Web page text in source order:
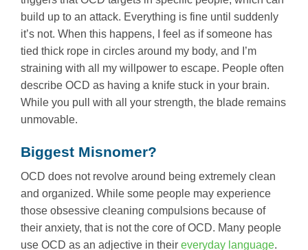
build up to an attack. Everything is fine until suddenly
it’s not. When this happens, I feel as if someone has
tied thick rope in circles around my body, and I’m
straining with all my willpower to escape. People often
describe OCD as having a knife stuck in your brain.
While you pull with all your strength, the blade remains
unmovable.
Biggest Misnomer?
OCD does not revolve around being extremely clean
and organized. While some people may experience
those obsessive cleaning compulsions because of
their anxiety, that is not the core of OCD. Many people
use OCD as an adjective in their everyday language.